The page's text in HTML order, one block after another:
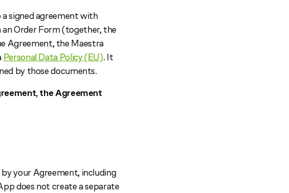
signed agreement with
Order Form (together, the
Agreement, the Maestra
Personal Data Policy (EU). It
by those documents.
the Agreement
your Agreement, including
does not create a separate